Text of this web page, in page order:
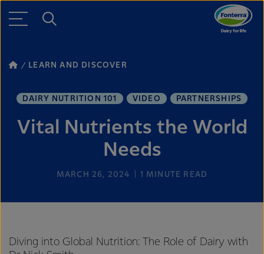
LEARN AND DISCOVER
DAIRY NUTRITION 101 VIDEO PARTNERSHIPS
Vital Nutrients the World
Needs
MARCH 26, 2024 1 MINUTE READ
Diving into Global Nutrition: The Role of Dairy with